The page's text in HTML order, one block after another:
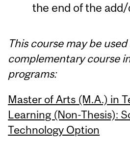
the end of the
This course may be
complementary course
programs:
Master of Arts (M.A.) in
Learning (Non-Thesis):
Technology Option